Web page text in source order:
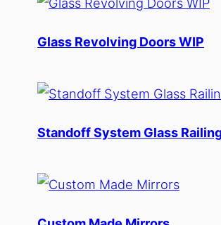
Glass Revolving Doors WIP
Standoff System Glass